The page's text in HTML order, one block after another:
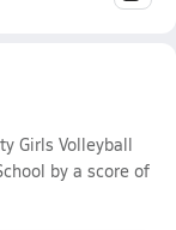
Girls Volleyball
by a score of